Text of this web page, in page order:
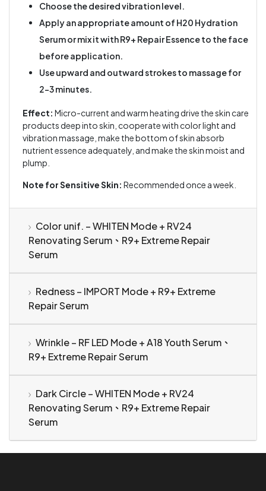
Choose the desired vibration level.
Apply an appropriate amount of H20 Hydration
Serum or mix it with R9+ Repair Essence to the face
before application.
Use upward and outward strokes to massage for
2–3 minutes.
Effect: Micro-current and warm heating drive the skin care
products deep into skin, cooperate with color light and
vibration massage, make the bottom of skin absorb
nutrient essence adequately, and make the skin moist and
plump.
Note for Sensitive Skin: Recommended once a week.
Renovating Serum、R9+ Extreme Repair
Serum
Repair Serum
R9+ Extreme Repair Serum
Renovating Serum、R9+ Extreme Repair
Serum